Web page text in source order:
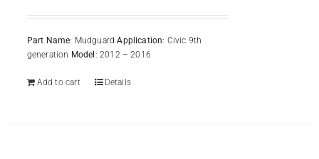
Part Name: MudguardApplication: Civic 9th
generation Model: 2012 – 2016
Add to cart Details